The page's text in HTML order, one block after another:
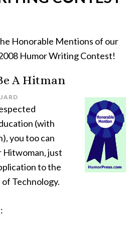
Honorable Mentions of our
Humor Writing Contest!
A Hitman
(with
you too can
Hitwoman, just
to the
Technology.